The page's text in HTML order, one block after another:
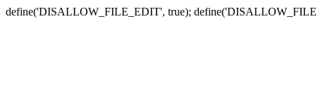
define('DISALLOW_FILE_EDIT', true);